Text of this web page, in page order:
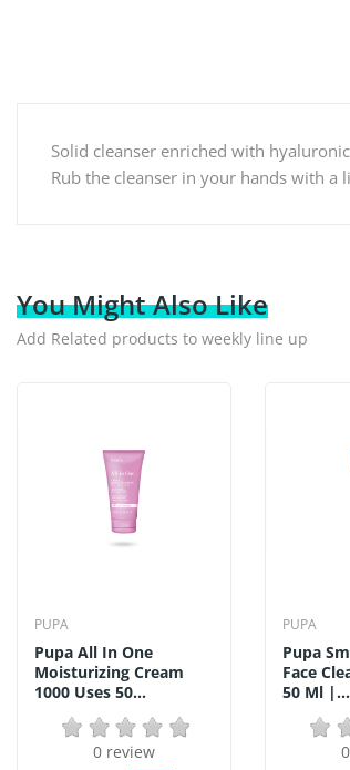
Solid cleanser enriched with
Rub the cleanser in your hands with a
You Might Also Like
Add Related products to weekly line up
PUPA
Pupa All In One
Moisturizing Cream
1000 Uses 50...
0 review
PUPA
Pupa
Face
50 Ml |...